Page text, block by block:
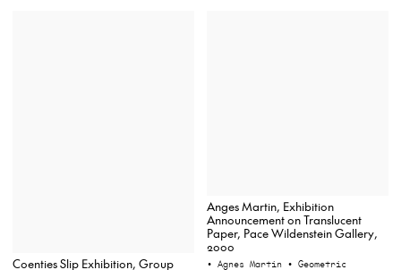
Coenties Slip Exhibition, Group
Anges Martin, Exhibition
Announcement on Translucent
Paper, Pace Wildenstein Gallery,
2000
• Agnes Martin • Geometric